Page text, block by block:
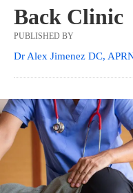
Back Clinic
PUBLISHED BY
Dr Alex Jimenez DC,